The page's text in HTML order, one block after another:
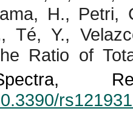
, H., Petri,
,Té, Y.,
Ratio of